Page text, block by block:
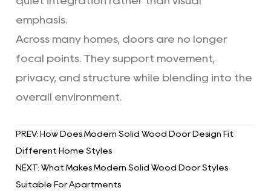
emphasis.
Across many homes, doors are no longer
focal points. They support movement,
privacy, and structure while blending into the
overall environment.
PREV: How Does Modern Solid Wood Door Design Fit
Different Home Styles
NEXT: What Makes Modern Solid Wood Door Styles
Suitable For Apartments